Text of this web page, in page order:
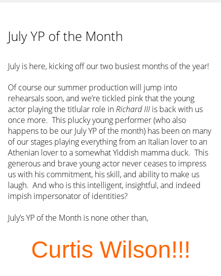
July YP of the Month
July is here, kicking off our two busiest months of the year!
Of course our summer production will jump into
rehearsals soon, and we’re tickled pink that the young
actor playing the titlular role inRichard III is back with us
once more. This plucky young performer (who also
happens to be our July YP of the month) has been on many
of our stages playing everything from an Italian lover to an
Athenian lover to a somewhat Yiddish mamma duck. This
generous and brave young actor never ceases to impress
us with his commitment, his skill, and ability to make us
laugh. And who is this intelligent, insightful, and indeed
impish impersonator of identities?
July’s YP of the Month is none other than,
Curtis Wilson!!!